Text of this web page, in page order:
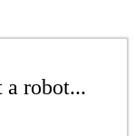
a robot...